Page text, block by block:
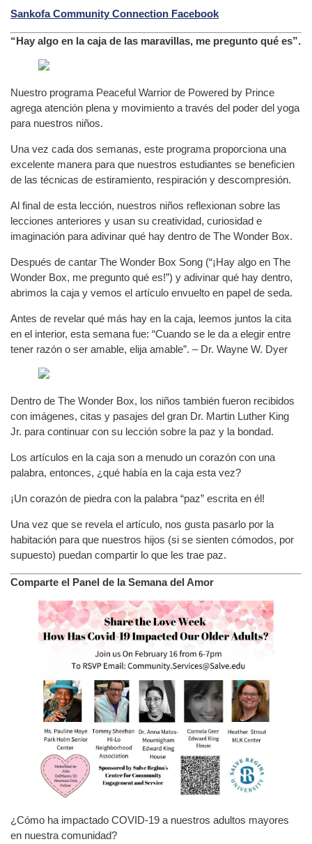
Sankofa Community Connection Facebook
“Hay algo en la caja de las maravillas, me pregunto qué es”.
Nuestro programa Peaceful Warrior de Powered by Prince
agrega atención plena y movimiento a través del poder del yoga
para nuestros niños.
Una vez cada dos semanas, este programa proporciona una
excelente manera para que nuestros estudiantes se beneficien
de las técnicas de estiramiento, respiración y descompresión.
Al final de esta lección, nuestros niños reflexionan sobre las
lecciones anteriores y usan su creatividad, curiosidad e
imaginación para adivinar qué hay dentro de The Wonder Box.
Después de cantar The Wonder Box Song (“¡Hay algo en The
Wonder Box, me pregunto qué es!”) y adivinar qué hay dentro,
abrimos la caja y vemos el artículo envuelto en papel de seda.
Antes de revelar qué más hay en la caja, leemos juntos la cita
en el interior, esta semana fue: “Cuando se le da a elegir entre
tener razón o ser amable, elija amable”. – Dr. Wayne W. Dyer
Dentro de The Wonder Box, los niños también fueron recibidos
con imágenes, citas y pasajes del gran Dr. Martin Luther King
Jr. para continuar con su lección sobre la paz y la bondad.
Los artículos en la caja son a menudo un corazón con una
palabra, entonces, ¿qué había en la caja esta vez?
¡Un corazón de piedra con la palabra “paz” escrita en él!
Una vez que se revela el artículo, nos gusta pasarlo por la
habitación para que nuestros hijos (si se sienten cómodos, por
supuesto) puedan compartir lo que les trae paz.
Comparte el Panel de la Semana del Amor
¿Cómo ha impactado COVID-19 a nuestros adultos mayores
en nuestra comunidad?